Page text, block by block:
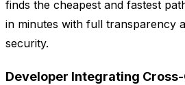
finds the cheapest and fastest
in minutes with full transparency
security.
Developer Integrating